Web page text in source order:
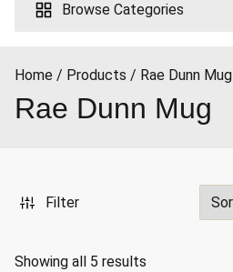
Browse Categories
Home Products Rae Dunn Mug
Rae Dunn Mug
Filter
Showing all 5 results